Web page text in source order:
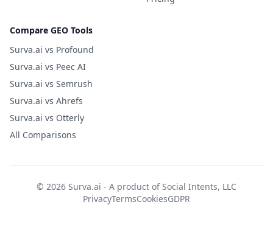
Compare GEO Tools
Surva.ai vs Profound
Surva.ai vs Peec AI
Surva.ai vs Semrush
Surva.ai vs Ahrefs
Surva.ai vs Otterly
All Comparisons
© 2026 Surva.ai - A product ofSocial Intents, LLC
PrivacyTermsCookiesGDPR